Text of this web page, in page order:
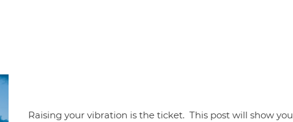
Raising your vibration is the ticket. This post will show you